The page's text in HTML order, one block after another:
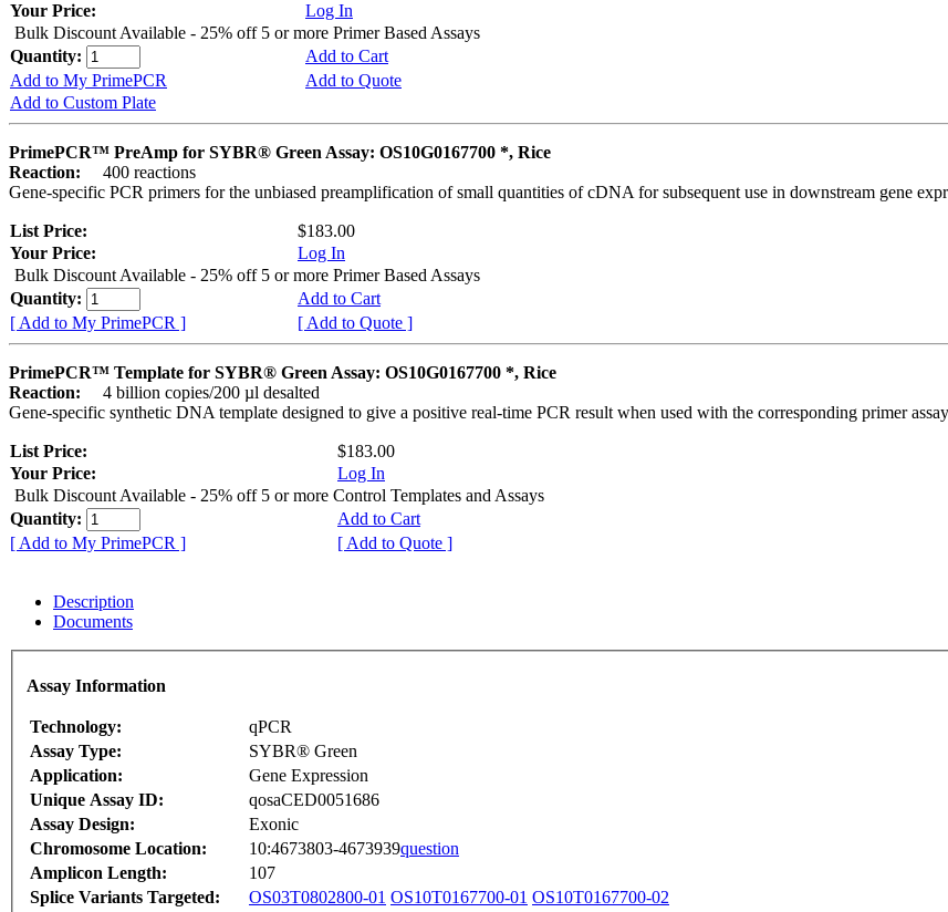
Your Price:
Log In
Bulk Discount Available - 25% off 5 or more Primer Based Assays
Quantity:
Add to Cart
Add to My PrimePCR
Add to Quote
Add to Custom Plate
PrimePCR™ PreAmp for SYBR® Green Assay: OS10G0167700 *, Rice
Reaction:
400 reactions
Gene-specific PCR primers for the unbiased preamplification of small quantities of cDNA for subsequent use in downstream gene
List Price:
$183.00
Your Price:
Log In
Bulk Discount Available - 25% off 5 or more Primer Based Assays
Quantity:
Add to Cart
[ Add to My PrimePCR ]
[ Add to Quote ]
PrimePCR™ Template for SYBR® Green Assay: OS10G0167700 *, Rice
Reaction:
4 billion copies/200 µl desalted
Gene-specific synthetic DNA template designed to give a positive real-time PCR result when used with the corresponding primer
List Price:
$183.00
Your Price:
Log In
Bulk Discount Available - 25% off 5 or more Control Templates and Assays
Quantity:
Add to Cart
[ Add to My PrimePCR ]
[ Add to Quote ]
Description
Documents
Assay Information
Technology:
qPCR
Assay Type:
SYBR® Green
Application:
Gene Expression
Unique Assay ID:
qosaCED0051686
Assay Design:
Exonic
Chromosome Location:
10:4673803-4673939question
Amplicon Length:
107
Splice Variants Targeted:
OS03T0802800-01 OS10T0167700-01 OS10T0167700-02